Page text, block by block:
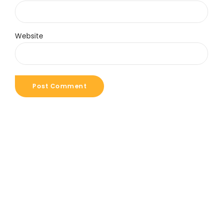
Website
Post Comment